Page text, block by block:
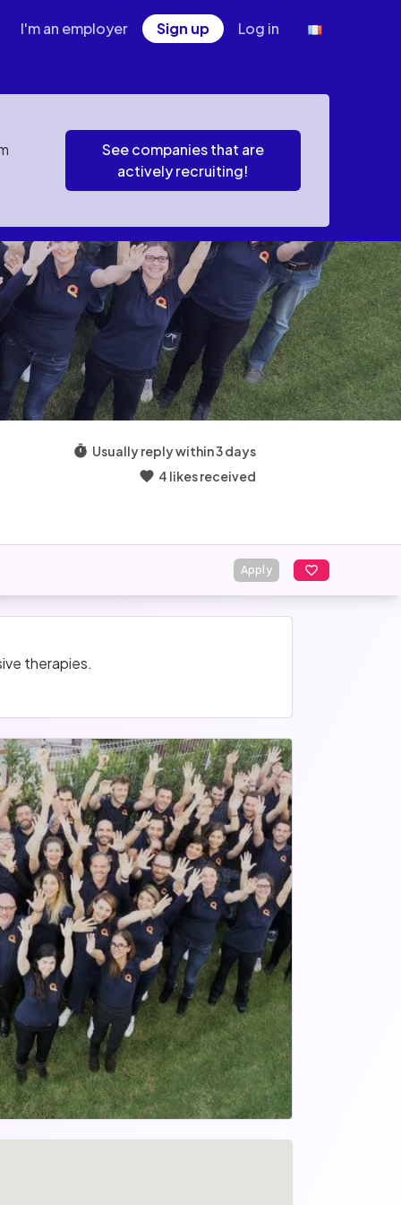
I'm an employer Sign up Log in
See companies that are
actively recruiting!
Usually reply within 3 days
4 likes received
Apply
therapies.